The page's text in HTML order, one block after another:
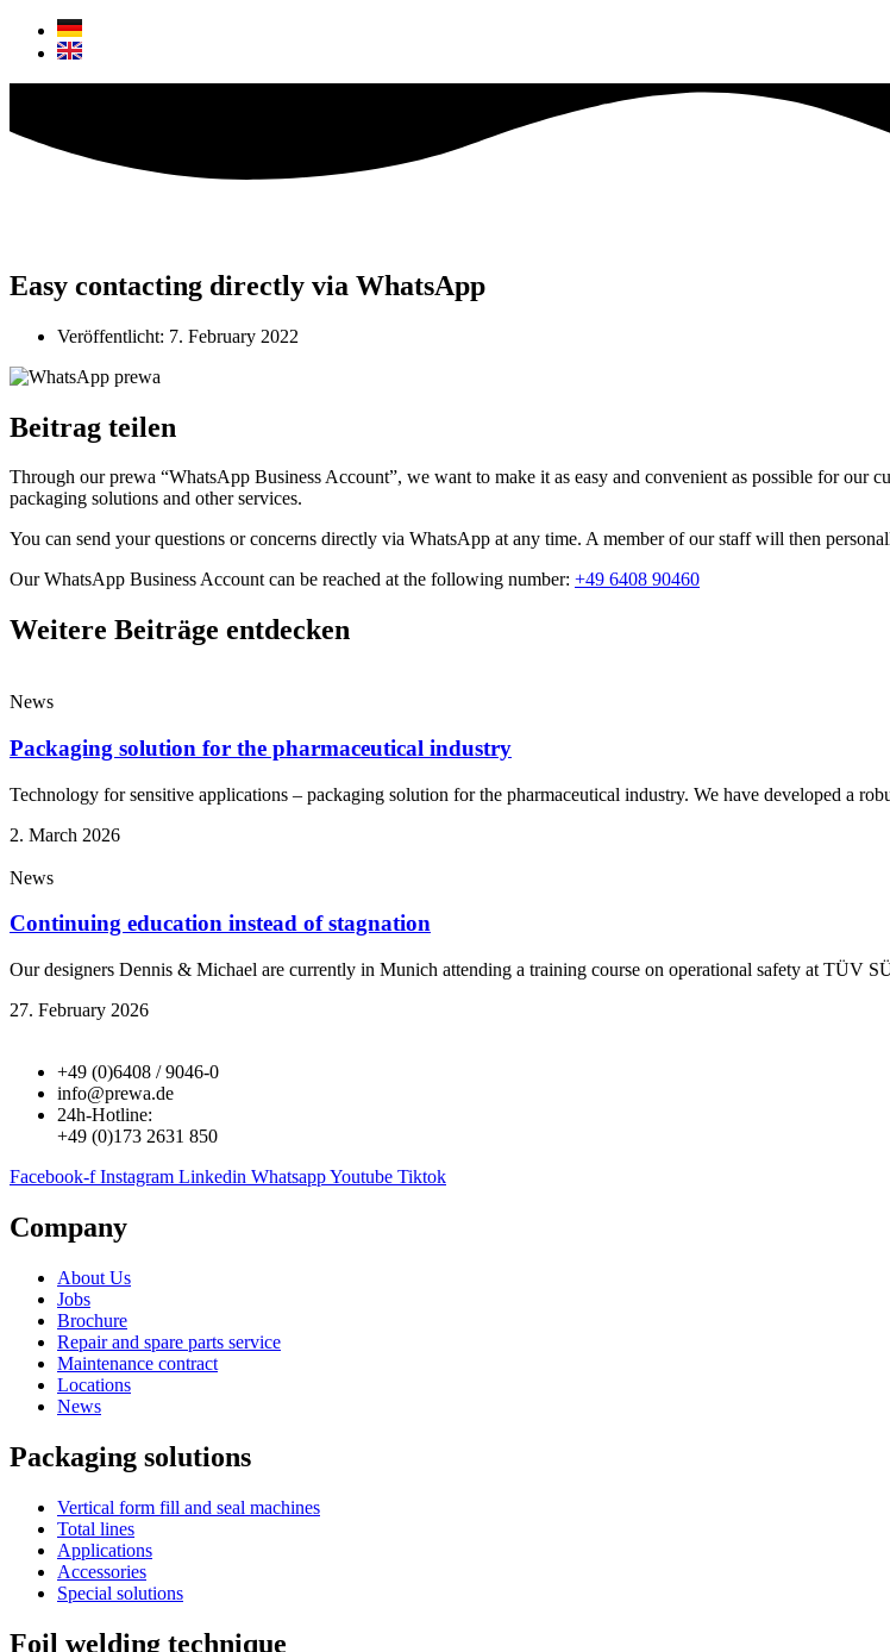
Easy contacting directly via WhatsApp
Veröffentlicht: 7. February 2022
Beitrag teilen
Through our prewa “WhatsApp Business Account”, we want to make it as easy and convenient as possible for
packaging solutions and other services.
You can send your questions or concerns directly via WhatsApp at any time. A member of our staff will then
Our WhatsApp Business Account can be reached at the following number: +49 6408 90460
Weitere Beiträge entdecken
News
Packaging solution for the pharmaceutical industry
Technology for sensitive applications – packaging solution for the pharmaceutical industry. We have developed a
2. March 2026
News
Continuing education instead of stagnation
Our designers Dennis & Michael are currently in Munich attending a training course on operational safety at TÜV
27. February 2026
+49 (0)6408 / 9046-0
info@prewa.de
24h-Hotline:
+49 (0)173 2631 850
Facebook-f Instagram Linkedin WhatsappYoutube Tiktok
Company
About Us
Jobs
Brochure
Repair and spare parts service
Maintenance contract
Locations
News
Packaging solutions
Vertical form fill and seal machines
Total lines
Applications
Accessories
Special solutions
Foil welding technique